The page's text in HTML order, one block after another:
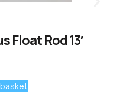
Float Rod 13′